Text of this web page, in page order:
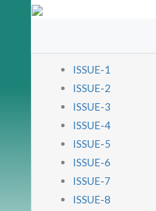
ISSUE-1
ISSUE-2
ISSUE-3
ISSUE-4
ISSUE-5
ISSUE-6
ISSUE-7
ISSUE-8